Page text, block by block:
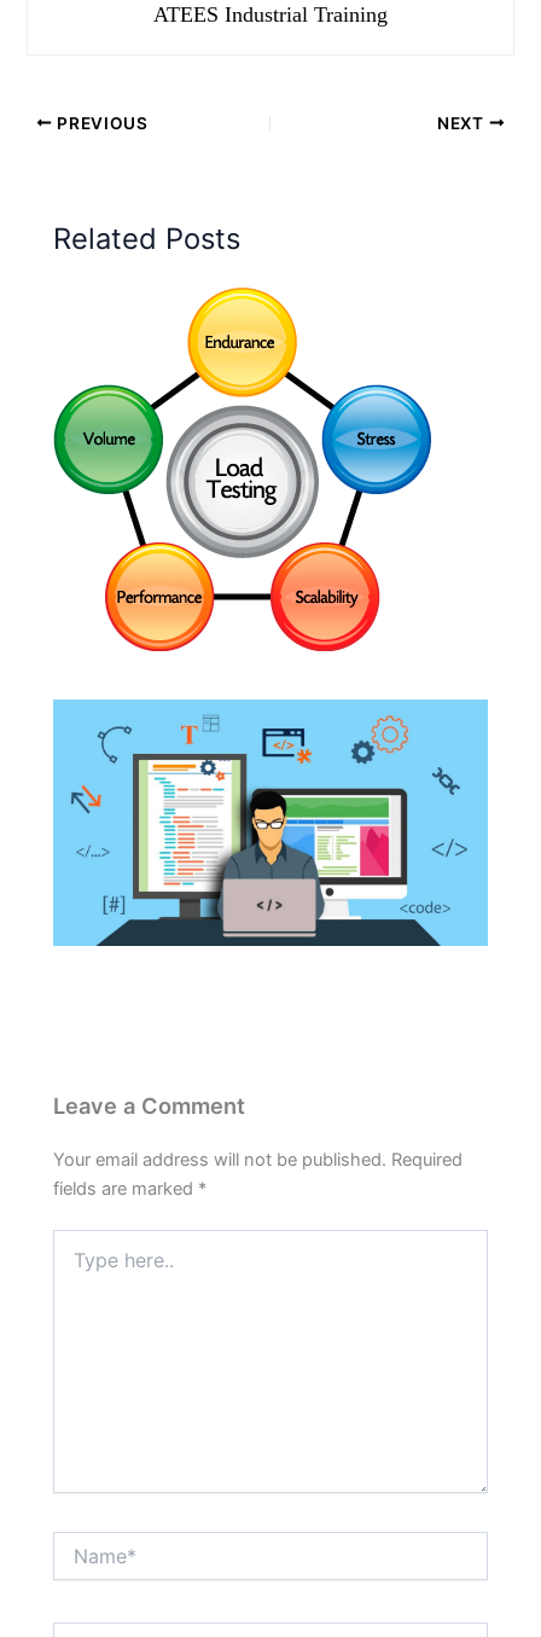
ATEES Industrial Training
PREVIOUS NEXT
Related Posts
Leave a Comment
Your email address will not be published. Required
fields are marked *
here..